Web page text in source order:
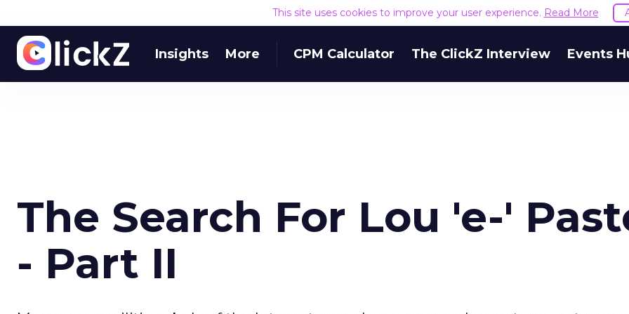
This site uses cookies to improve your user experience. Read More
Insights More CPM Calculator The ClickZ Interview Events
The Search For Lou 'e-'
- Part II